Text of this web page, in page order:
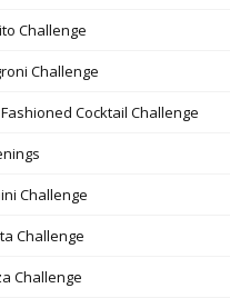
Challenge
Challenge
Cocktail Challenge
Challenge
Challenge
Challenge